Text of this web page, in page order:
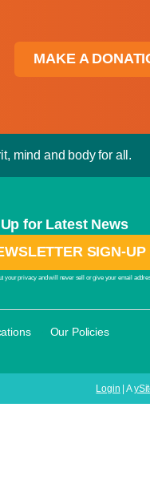
MAKE A
mind and body for all.
for Latest News
SIGN-UP
your privacy and will never sell or give your email
Our Policies
Login | A